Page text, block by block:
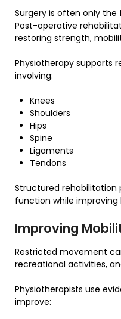
Surgery is often only
Post-operative
restoring strength,
Physiotherapy supports
involving:
Knees
Shoulders
Hips
Spine
Ligaments
Tendons
Structured rehabilitation
function while
Improving
Restricted movement
recreational activities,
Physiotherapists use
improve: